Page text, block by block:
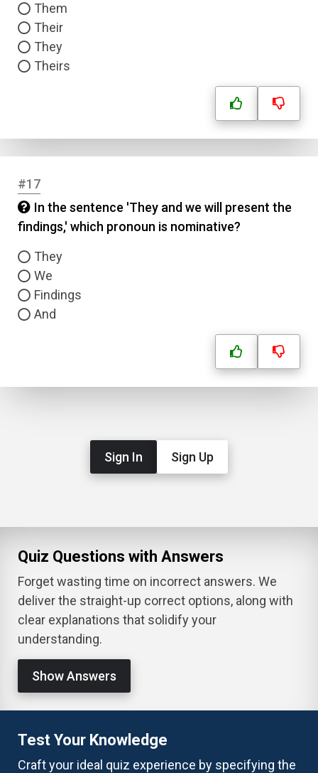
Them
Their
They
Theirs
#17
In the sentence 'They and we will present the
findings,' which pronoun is nominative?
They
We
Findings
And
Sign In Sign Up
Quiz Questions with Answers
Forget wasting time on incorrect answers. We
deliver the straight-up correct options, along with
clear explanations that solidify your
understanding.
Show Answers
Test Your Knowledge
Craft your ideal quiz experience by specifying the